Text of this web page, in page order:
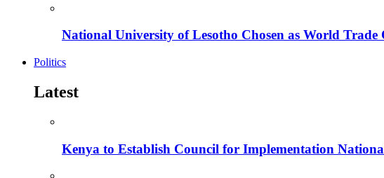
National University of Lesotho Chosen as World
Politics
Latest
Kenya to Establish Council for Implementation